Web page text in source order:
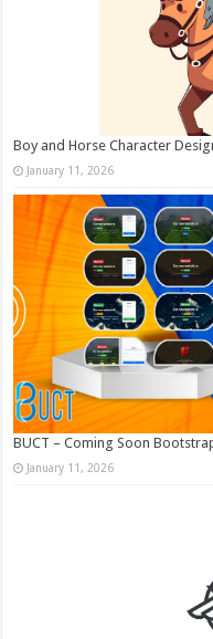
Boy and Horse Character
January 11, 2026
BUCT – Coming Soon
January 11, 2026